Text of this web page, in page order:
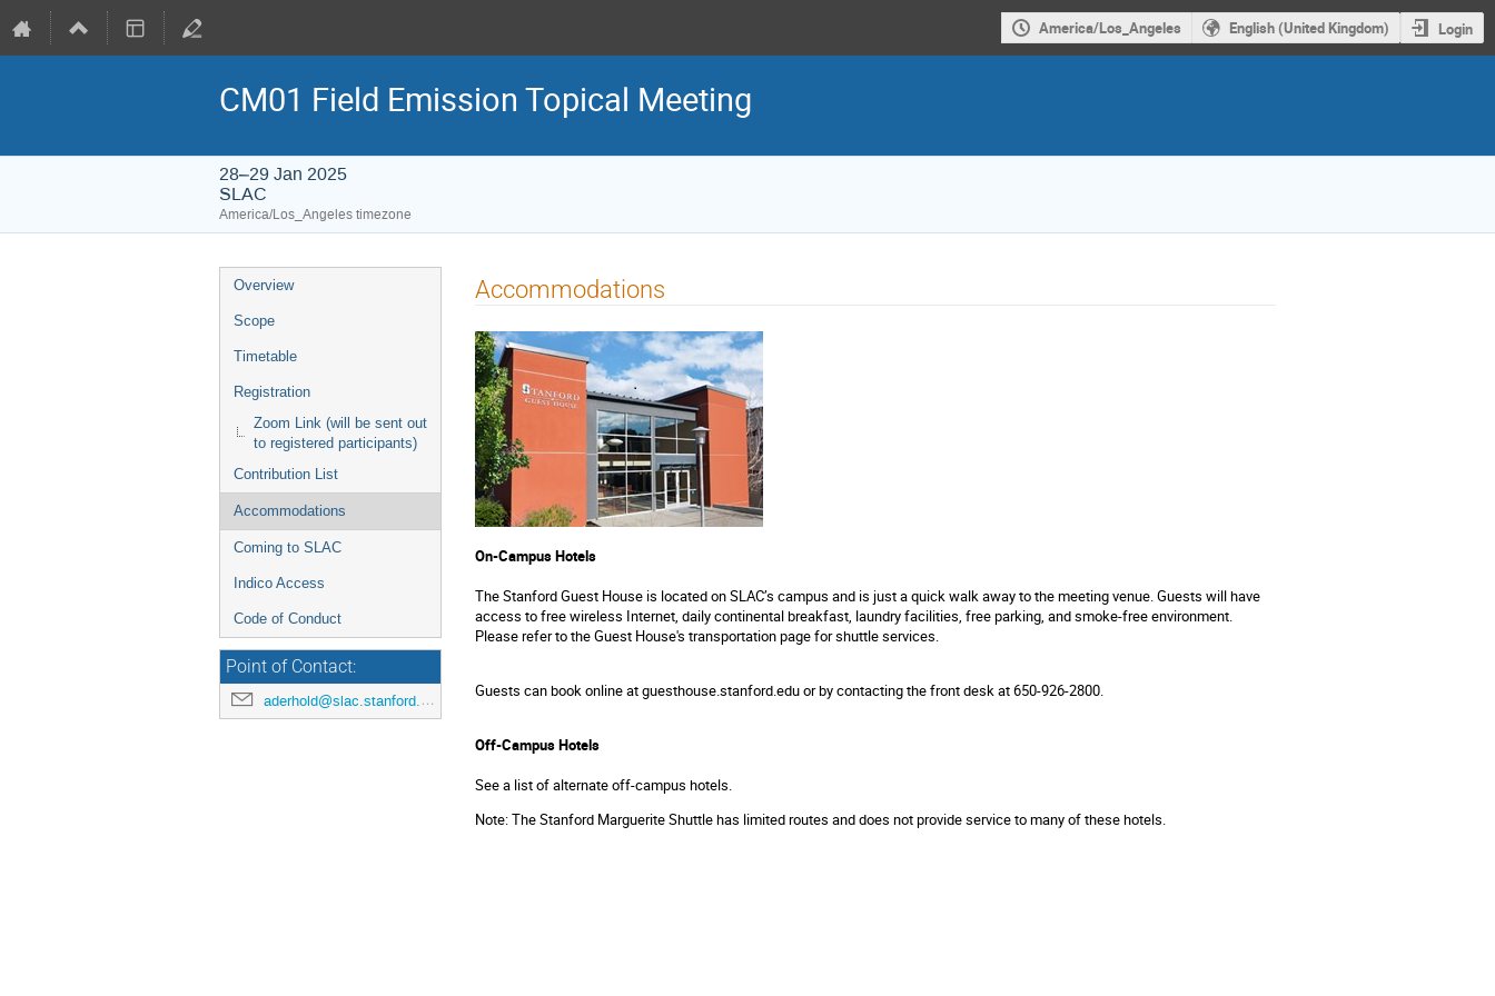
America/Los_Angeles English (United Kingdom) Login
CM01 Field Emission Topical Meeting
28–29 Jan 2025
SLAC
America/Los_Angeles timezone
Overview
Scope
Timetable
Registration
Zoom Link (will be sent out
to registered participants)
Contribution List
Accommodations
Coming to SLAC
Indico Access
Code of Conduct
Point of Contact:
aderhold@slac.stanford.edu
Accommodations
On-Campus Hotels
TheStanford Guest House is located on SLAC’s campus and is just a quick walk away to the meeting venue. Guests will have
access to free wireless Internet, daily continental breakfast, laundry facilities, free parking, and smoke-free environment.
Please refer to theGuest House's transportation pagefor shuttle services.
Guests can book online atguesthouse.stanford.eduor by contacting the front desk at 650-926-2800.
Off-Campus Hotels
See a list ofalternate off-campus hotels.
Note: TheStanford Marguerite Shuttlehas limited routes and does not provide service to many of these hotels.